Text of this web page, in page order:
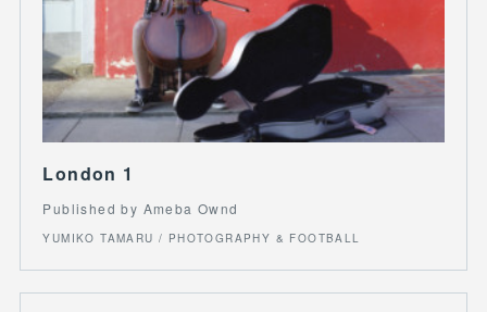
London 1
Published by Ameba Ownd
YUMIKO TAMARU / PHOTOGRAPHY & FOOTBALL